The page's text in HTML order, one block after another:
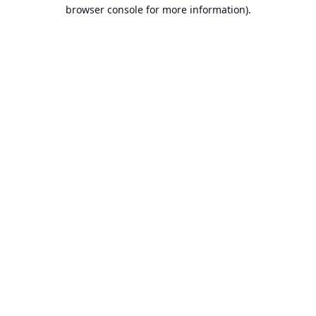
browser console for more information).